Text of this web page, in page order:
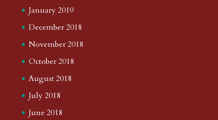
January 2019
December 2018
November 2018
October 2018
August 2018
July 2018
June 2018